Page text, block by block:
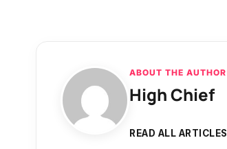
ABOUT THE AUTHOR
High Chief
READ ALL ARTICLES